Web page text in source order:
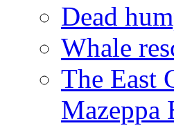
Dead
Whale
The East
Mazeppa